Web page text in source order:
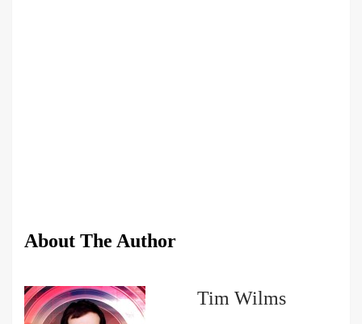
About The Author
Tim Wilms